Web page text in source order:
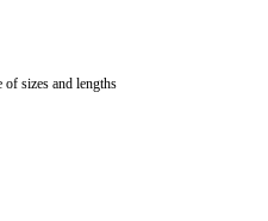
sizes and lengths